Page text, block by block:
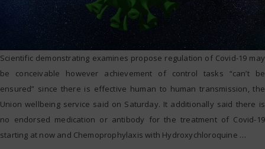
Scientific demonstrating examines propose regulation of Covid-19 may
be conceivable however achievement of control tasks “can’t be
ensured” since there is effective human to human transmission, the
Union wellbeing service said on Saturday. It additionally said there is
no endorsed medication or antibody for the treatment of Covid-19
starting at now and Chemoprophylaxis with Hydroxychloroquine …